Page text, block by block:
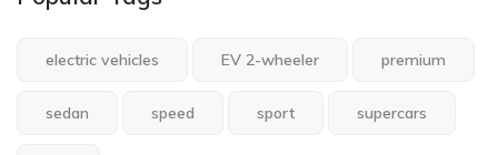
electric vehicles EV 2-wheeler premium
sedan speed sport supercars